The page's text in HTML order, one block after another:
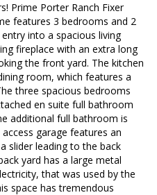
Prime Porter Ranch Fixer
features 3 bedrooms and 2
into a spacious living
fireplace with an extra long
the front yard. The kitchen
room, which features a
three spacious bedrooms
en suite full bathroom
additional full bathroom is
garage features an
slider leading to the back
yard has a large metal
that was used by the
space has tremendous